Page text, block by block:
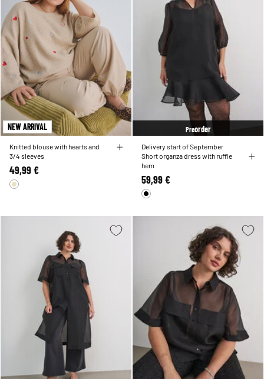
NEW ARRIVAL
Knitted blouse with hearts and
3/4 sleeves
49,99 €
Preorder
Delivery start of September
Short organza dress with ruffle
hem
59,99 €